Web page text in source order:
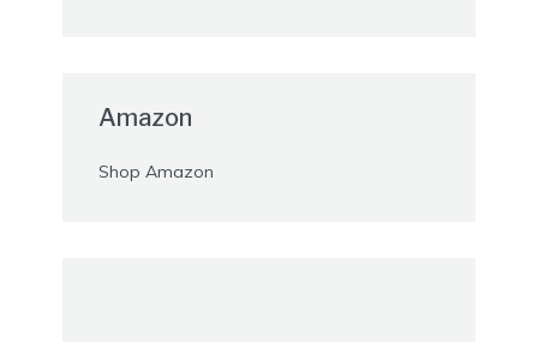
Amazon
Shop Amazon